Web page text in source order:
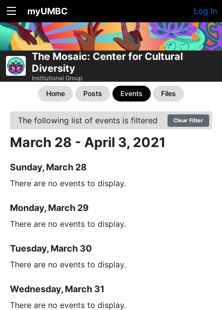
myUMBC Log In
The Mosaic: Center for Cultural
Diversity
Institutional Group
Home Posts Events Files
The following list of events is filtered Clear Filter
March 28 - April 3, 2021
Sunday, March 28
There are no events to display.
Monday, March 29
There are no events to display.
Tuesday, March 30
There are no events to display.
Wednesday, March 31
There are no events to display.